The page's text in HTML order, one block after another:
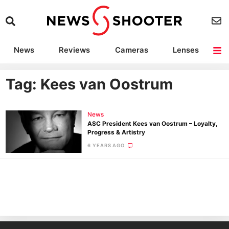
News Reviews Cameras
Lenses
Camera Accessories
Deals
Tag: Kees van Oostrum
News
ASC President Kees van Oostrum – Loyalty,
Progress & Artistry
6 YEARS AGO